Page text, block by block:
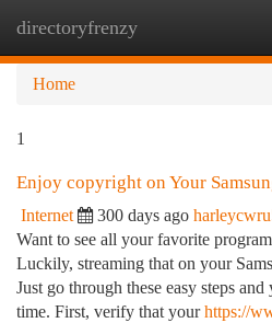
directoryfrenzy
Home
1
Enjoy copyright on Your
Internet 300 days ago
Want to see all your favorite
Luckily, streaming that on your
Just go through these easy steps
time. First, verify that yourhttps://